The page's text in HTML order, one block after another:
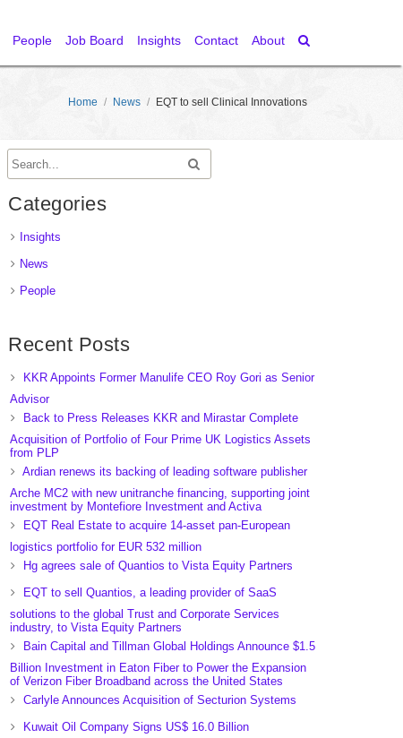
People Job Board Insights Contact About
Home / News / EQT to sell Clinical Innovations
Categories
Insights
News
People
Recent Posts
KKR Appoints Former Manulife CEO Roy Gori as Senior
Advisor
Back to Press Releases KKR and Mirastar Complete
Acquisition of Portfolio of Four Prime UK Logistics Assets
from PLP
Ardian renews its backing of leading software publisher
Arche MC2 with new unitranche financing, supporting joint
investment by Montefiore Investment and Activa
EQT Real Estate to acquire 14-asset pan-European
logistics portfolio for EUR 532 million
Hg agrees sale of Quantios to Vista Equity Partners
EQT to sell Quantios, a leading provider of SaaS
solutions to the global Trust and Corporate Services
industry, to Vista Equity Partners
Bain Capital and Tillman Global Holdings Announce $1.5
Billion Investment in Eaton Fiber to Power the Expansion
of Verizon Fiber Broadband across the United States
Carlyle Announces Acquisition of Secturion Systems
Kuwait Oil Company Signs US$ 16.0 Billion